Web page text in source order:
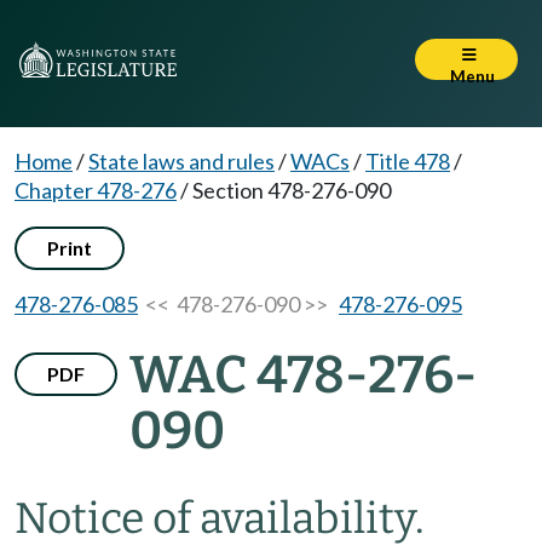
Menu
Home/State laws and rules/WACs/Title 478/
Chapter 478-276/Section 478-276-090
Print
478-276-085 << 478-276-090 >> 478-276-095
PDF
WAC 478-276-
090
Notice of availability.